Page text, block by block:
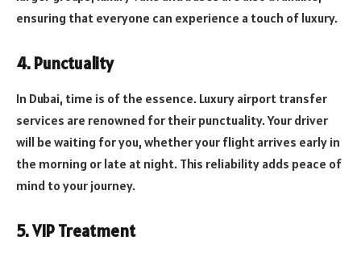
ensuring that everyone can experience a touch of luxury.
4. Punctuality
In Dubai, time is of the essence. Luxury airport transfer
services are renowned for their punctuality. Your driver
will be waiting for you, whether your flight arrives early in
the morning or late at night. This reliability adds peace of
mind to your journey.
5. VIP Treatment